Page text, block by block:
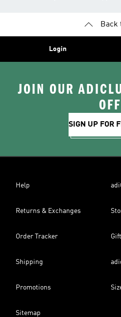
Back
Login
JOIN OUR
OFF
SIGN UP FOR
Help
Returns & Exchanges
Order Tracker
Shipping
Promotions
Sitemap